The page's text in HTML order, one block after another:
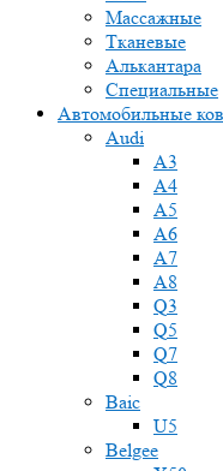
Массажные
Тканевые
Алькантара
Специальные
Автомобильные
Audi
A3
A4
A5
A6
A7
A8
Q3
Q5
Q7
Q8
Baic
U5
Belgee